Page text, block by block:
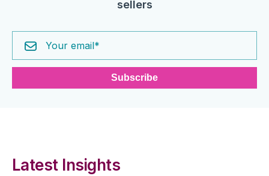
sellers
Latest Insights